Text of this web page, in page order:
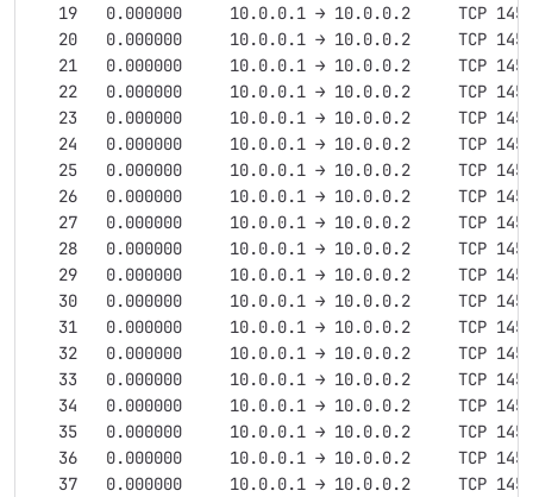
19   0.000000     10.0.0.1 → 10.0.0.2     TCP
20   0.000000     10.0.0.1 → 10.0.0.2     TCP
21   0.000000     10.0.0.1 → 10.0.0.2     TCP
22   0.000000     10.0.0.1 → 10.0.0.2     TCP
23   0.000000     10.0.0.1 → 10.0.0.2     TCP
24   0.000000     10.0.0.1 → 10.0.0.2     TCP
25   0.000000     10.0.0.1 → 10.0.0.2     TCP
26   0.000000     10.0.0.1 → 10.0.0.2     TCP
27   0.000000     10.0.0.1 → 10.0.0.2     TCP
28   0.000000     10.0.0.1 → 10.0.0.2     TCP
29   0.000000     10.0.0.1 → 10.0.0.2     TCP
30   0.000000     10.0.0.1 → 10.0.0.2     TCP
31   0.000000     10.0.0.1 → 10.0.0.2     TCP
32   0.000000     10.0.0.1 → 10.0.0.2     TCP
33   0.000000     10.0.0.1 → 10.0.0.2     TCP
34   0.000000     10.0.0.1 → 10.0.0.2     TCP
35   0.000000     10.0.0.1 → 10.0.0.2     TCP
36   0.000000     10.0.0.1 → 10.0.0.2     TCP
37   0.000000     10.0.0.1 → 10.0.0.2     TCP